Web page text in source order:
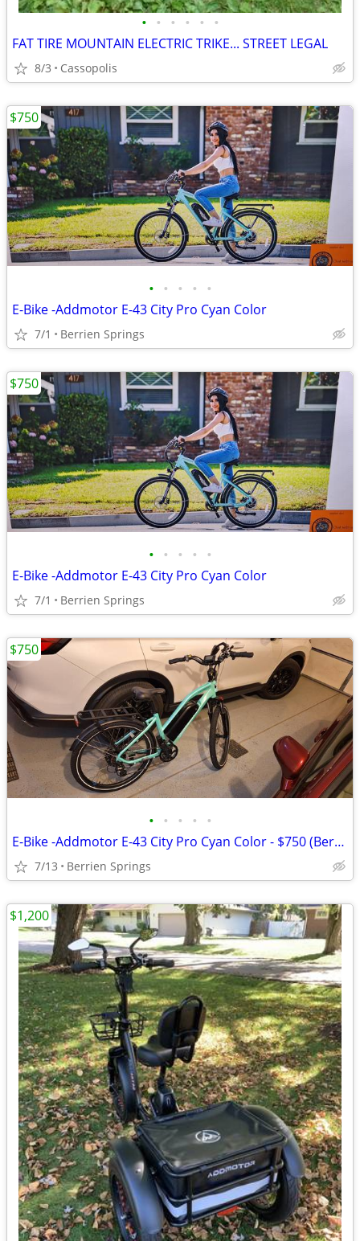
• • • • • •
FAT TIRE MOUNTAIN ELECTRIC TRIKE... STREET LEGAL
8/3 Cassopolis
• • • • •
E-Bike -Addmotor E-43 City Pro Cyan Color
7/1 Berrien Springs
$750
• • • • •
E-Bike -Addmotor E-43 City Pro Cyan Color
7/1 Berrien Springs
$750
• • • • •
E-Bike -Addmotor E-43 City Pro Cyan Color - $750 (Berrien Springs)
7/13 Berrien Springs
$750
$1,200